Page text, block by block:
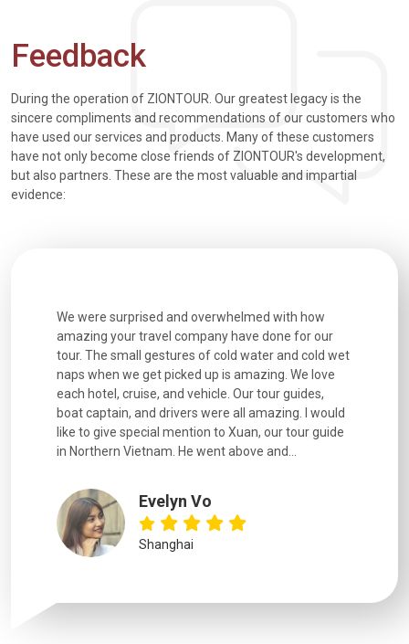
Feedback
During the operation of ZIONTOUR. Our greatest legacy is the
sincere compliments and recommendations of our customers who
have used our services and products. Many of these customers
have not only become close friends of ZIONTOUR's development,
but also partners. These are the most valuable and impartial
evidence:
We were surprised and overwhelmed with how
amazing your travel company have done for our
tour. The small gestures of cold water and cold wet
naps when we get picked up is amazing. We love
each hotel, cruise, and vehicle. Our tour guides,
boat captain, and drivers were all amazing. I would
like to give special mention to Xuan, our tour guide
in Northern Vietnam. He went above and...
Evelyn Vo
Shanghai